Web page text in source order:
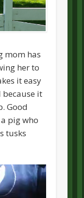
mom has
her to
it easy
because it
Good
pig who
tusks